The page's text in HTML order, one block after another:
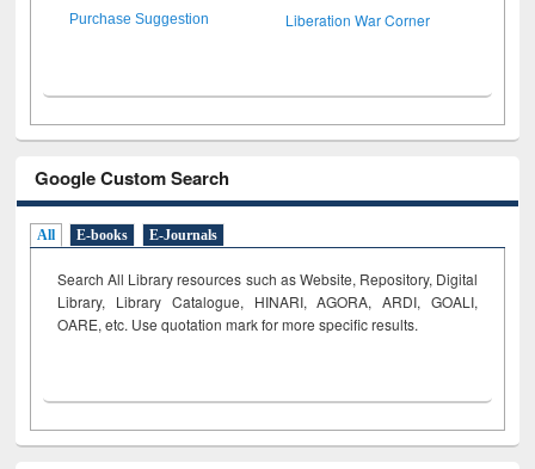
Purchase Suggestion Liberation War Corner
Google Custom Search
All E-books E-Journals
Search All Library resources such as Website, Repository, Digital
Library, Library Catalogue, HINARI, AGORA, ARDI, GOALI,
OARE, etc. Use quotation mark for more specific results.